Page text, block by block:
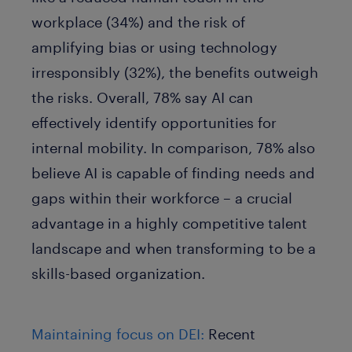
workplace (34%) and the risk of
amplifying bias or using technology
irresponsibly (32%), the benefits outweigh
the risks. Overall, 78% say AI can
effectively identify opportunities for
internal mobility. In comparison, 78% also
believe AI is capable of finding needs and
gaps within their workforce – a crucial
advantage in a highly competitive talent
landscape and when transforming to be a
skills-based organization.
Maintaining focus on DEI: Recent